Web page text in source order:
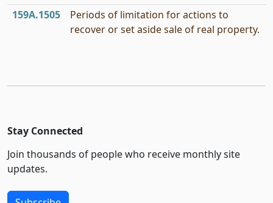
159A.1505
Periods of limitation for actions to
recover or set aside sale of real property.
Stay Connected
Join thousands of people who receive monthly site
updates.